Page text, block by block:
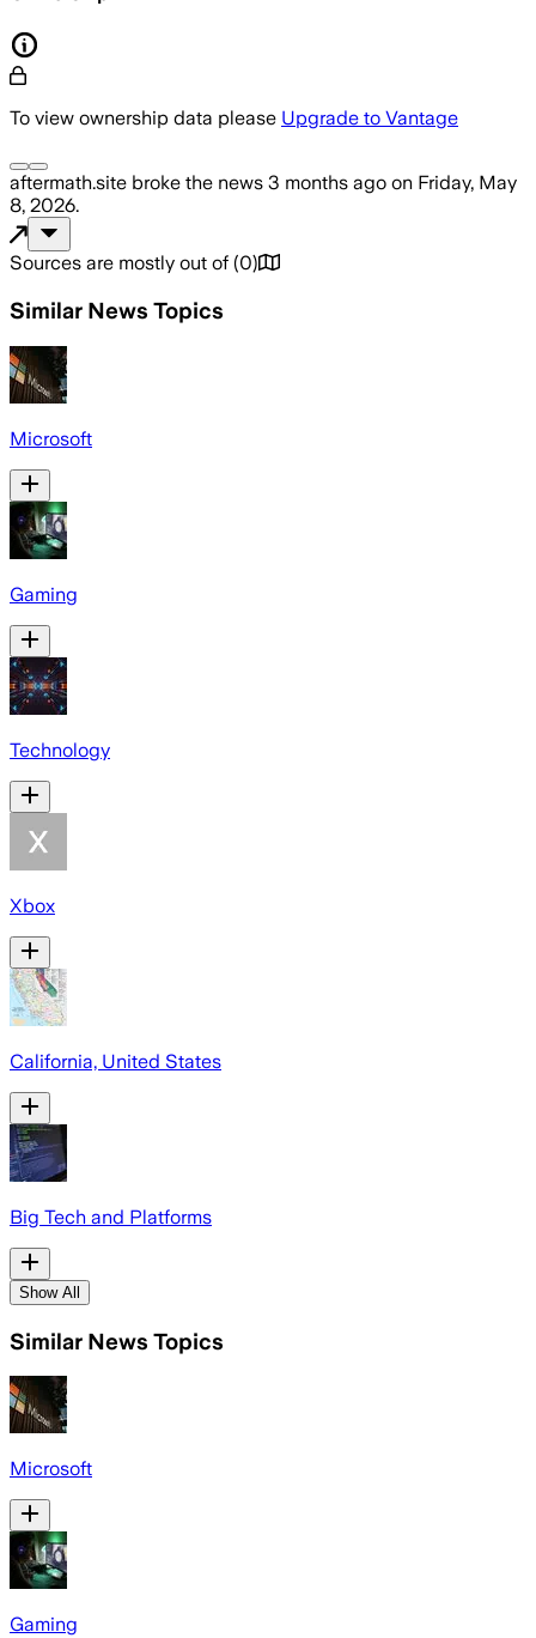
To view ownership data please Upgrade to Vantage
aftermath.site broke the news 3 months ago on Friday, May
8, 2026.
Sources are mostly out of (0)
Similar News Topics
Microsoft
Gaming
Technology
Xbox
California, United States
Big Tech and Platforms
Show All
Similar News Topics
Microsoft
Gaming